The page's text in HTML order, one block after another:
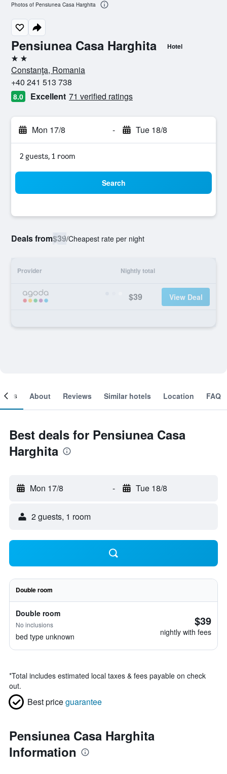
Pensiunea Casa Harghita Hotel
2 stars
Constanţa, Romania
+40 241 513 738
8.0 Excellent 71 verified ratings
Mon 17/8 - Tue 18/8
2 guests, 1 room
Search
Deals from$39/Cheapest rate per night
Provider Nightly total
$39 View Deal
Photos of Pensiunea Casa Harghita
About Reviews Similar hotels Location FAQ
Best deals for Pensiunea Casa
Harghita
Mon 17/8 - Tue 18/8
2 guests, 1 room
Double room
Double room
No inclusions
bed type unknown
$39
nightly with fees
*Total includes estimated local taxes & fees payable on check
out.
Best priceguarantee
Pensiunea Casa Harghita
Information